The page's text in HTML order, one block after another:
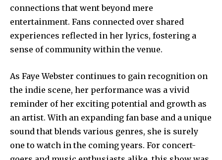
connections that went beyond mere
entertainment. Fans connected over shared
experiences reflected in her lyrics, fostering a
sense of community within the venue.
As Faye Webster continues to gain recognition on
the indie scene, her performance was a vivid
reminder of her exciting potential and growth as
an artist. With an expanding fan base and a unique
sound that blends various genres, she is surely
one to watch in the coming years. For concert-